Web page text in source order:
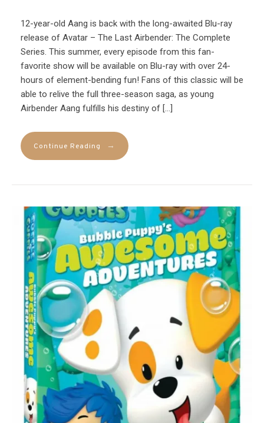
12-year-old Aang is back with the long-awaited Blu-ray
release of Avatar – The Last Airbender: The Complete
Series. This summer, every episode from this fan-
favorite show will be available on Blu-ray with over 24-
hours of element-bending fun! Fans of this classic will be
able to relive the full three-season saga, as young
Airbender Aang fulfills his destiny of […]
Continue Reading →